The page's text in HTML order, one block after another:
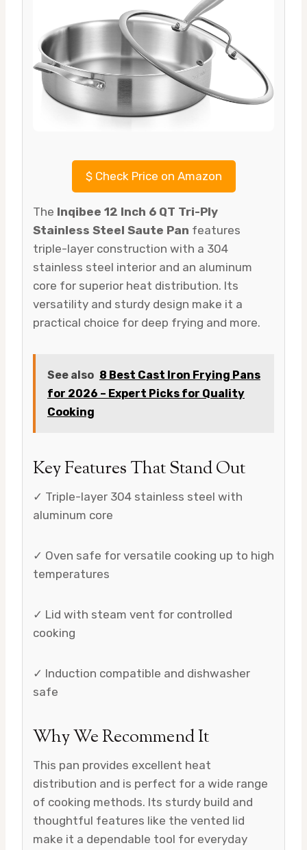
$Check Price on Amazon
The Inqibee 12 Inch 6 QT Tri-Ply
Stainless Steel Saute Pan features
triple-layer construction with a 304
stainless steel interior and an aluminum
core for superior heat distribution. Its
versatility and sturdy design make it a
practical choice for deep frying and more.
See also 8 Best Cast Iron Frying Pans
for 2026 – Expert Picks for Quality
Cooking
Key Features That Stand Out
✓ Triple-layer 304 stainless steel with
aluminum core
✓ Oven safe for versatile cooking up to high
temperatures
✓ Lid with steam vent for controlled
cooking
✓ Induction compatible and dishwasher
safe
Why We Recommend It
This pan provides excellent heat
distribution and is perfect for a wide range
of cooking methods. Its sturdy build and
thoughtful features like the vented lid
make it a dependable tool for everyday